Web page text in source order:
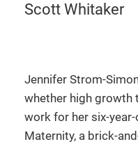
Scott Whitaker
Jennifer Strom-
whether high growth
work for her six-
Maternity, a brick-